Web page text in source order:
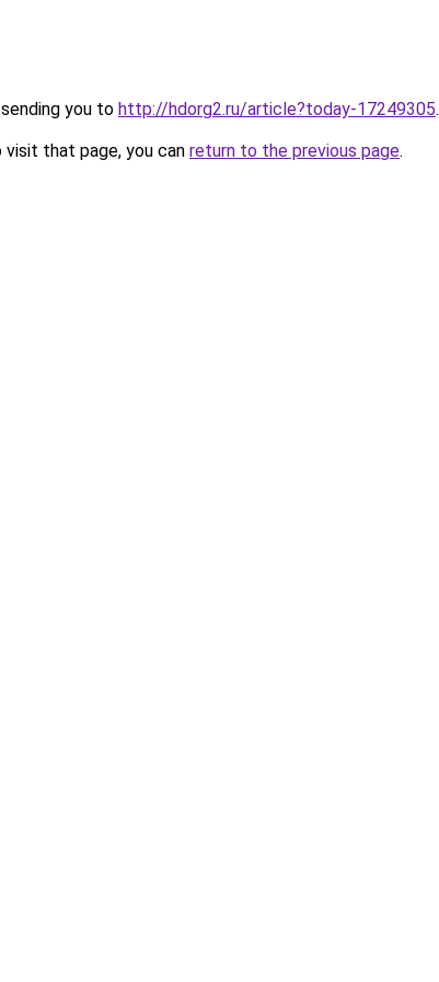
you to http://hdorg2.ru/article?today-17249305.
that page, you can return to the previous page.